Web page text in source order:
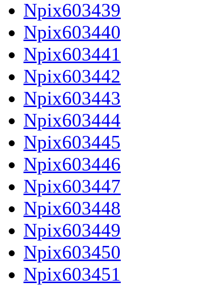
Npix603439
Npix603440
Npix603441
Npix603442
Npix603443
Npix603444
Npix603445
Npix603446
Npix603447
Npix603448
Npix603449
Npix603450
Npix603451